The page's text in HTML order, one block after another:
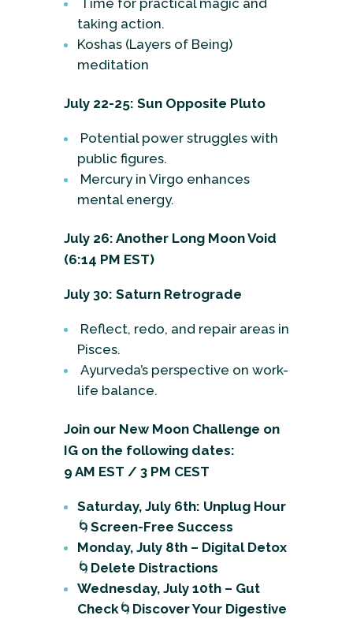
Time for practical magic and
taking action.
Koshas (Layers of Being)
meditation
July 22-25: Sun Opposite Pluto
Potential power struggles with
public figures.
Mercury in Virgo enhances
mental energy.
July 26: Another Long Moon Void
(6:14 PM EST)
July 30: Saturn Retrograde
Reflect, redo, and repair areas in
Pisces.
Ayurveda’s perspective on work-
life balance.
Join our New Moon Challenge on
IG on the following dates:
9 AM EST / 3 PM CEST
Saturday, July 6th: Unplug Hour
🌀 Screen-Free Success
Monday, July 8th – Digital Detox
🌀 Delete Distractions
Wednesday, July 10th – Gut
Check🌀 Discover Your Digestive